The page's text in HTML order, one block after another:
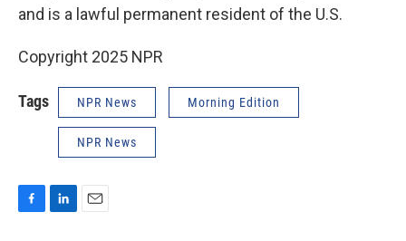
and is a lawful permanent resident of the U.S.
Copyright 2025 NPR
Tags NPR News Morning Edition
NPR News